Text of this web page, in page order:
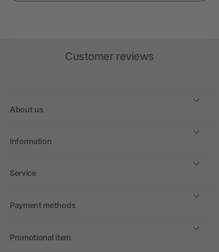
Customer reviews
About us
Information
Service
Payment methods
Promotional item